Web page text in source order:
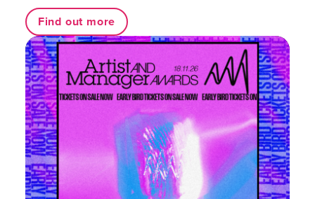
Find out more